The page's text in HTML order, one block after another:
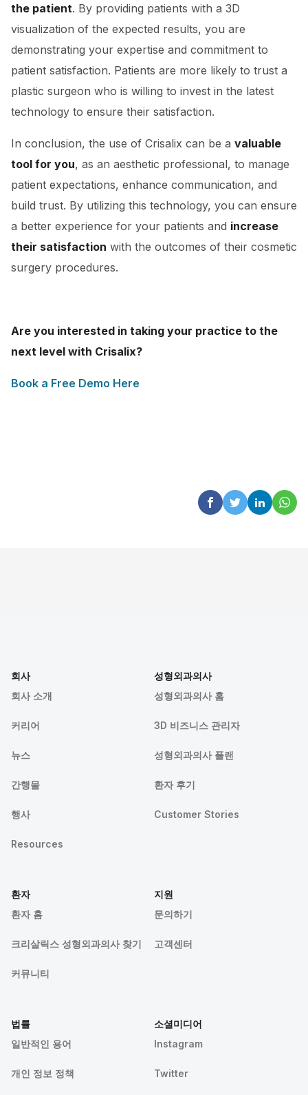
the patient. By providing patients with a 3D
visualization of the expected results, you are
demonstrating your expertise and commitment to
patient satisfaction. Patients are more likely to trust a
plastic surgeon who is willing to invest in the latest
technology to ensure their satisfaction.
In conclusion, the use of Crisalix can be a valuable
tool for you, as an aesthetic professional, to manage
patient expectations, enhance communication, and
build trust. By utilizing this technology, you can ensure
a better experience for your patients and increase
their satisfaction with the outcomes of their cosmetic
surgery procedures.
Are you interested in taking your practice to the
next level with Crisalix?
Book a Free Demo Here
회사
회사 소개
커리어
뉴스
간행물
행사
Resources
성형외과의사
성형외과의사 홈
3D 비즈니스 관리자
성형외과의사 플랜
환자 후기
Customer Stories
환자
환자 홈
크리살릭스 성형외과의사 찾기
커뮤니티
지원
문의하기
고객센터
법률
일반적인 용어
개인 정보 정책
소셜미디어
Instagram
Twitter